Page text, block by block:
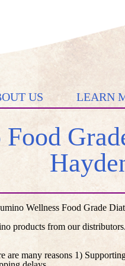
US LEARN
Wellness Food Grade
products from our
are many reasons 1)